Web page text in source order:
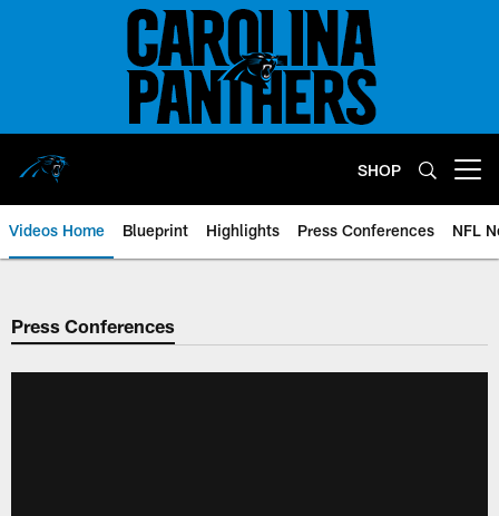
SHOP
Videos Home Blueprint Highlights Press Conferences NFL
Press Conferences